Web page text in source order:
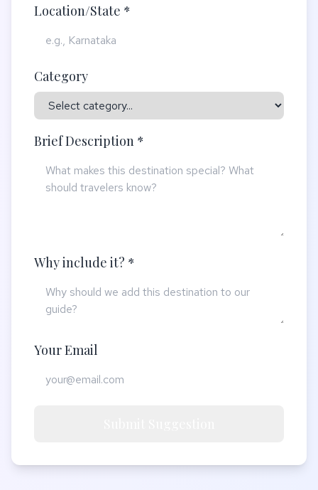
Location/State *
Category
Brief Description *
Why include it? *
Your Email